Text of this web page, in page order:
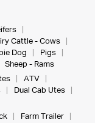
Cattle - Cows
Dog
Pigs
Sheep - Rams
ATV
Dual Cab Utes
Farm Trailer